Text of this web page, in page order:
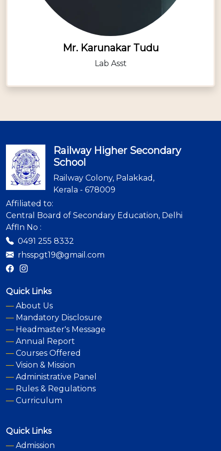
Mr. Karunakar Tudu
Lab Asst
Railway Higher Secondary
School
Railway Colony, Palakkad,
Kerala - 678009
Affiliated to:
Central Board of Secondary Education, Delhi
Affln No :
0491 255 8332
rhsspgt19@gmail.com
Quick Links
— About Us
— Mandatory Disclosure
— Headmaster's Message
— Annual Report
— Courses Offered
— Vision & Mission
— Administrative Panel
— Rules & Regulations
— Curriculum
Quick Links
— Admission